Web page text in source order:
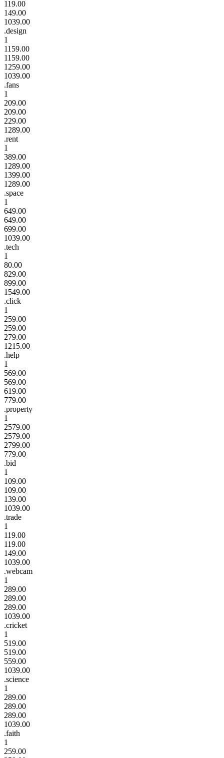
119.00
149.00
1039.00
.design
1
1159.00
1159.00
1259.00
1039.00
.fans
1
209.00
209.00
229.00
1289.00
.rent
1
389.00
1289.00
1399.00
1289.00
.space
1
649.00
649.00
699.00
1039.00
.tech
1
80.00
829.00
899.00
1549.00
.click
1
259.00
259.00
279.00
1215.00
.help
1
569.00
569.00
619.00
779.00
.property
1
2579.00
2579.00
2799.00
779.00
.bid
1
109.00
109.00
139.00
1039.00
.trade
1
119.00
119.00
149.00
1039.00
.webcam
1
289.00
289.00
289.00
1039.00
.cricket
1
519.00
519.00
559.00
1039.00
.science
1
289.00
289.00
289.00
1039.00
.faith
1
259.00